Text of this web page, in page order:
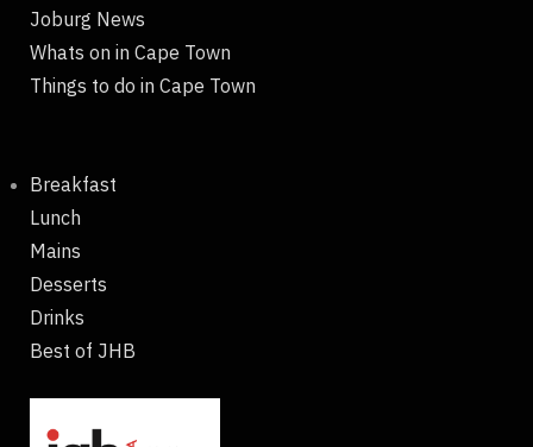
Joburg News
Whats on in Cape Town
Things to do in Cape Town
Breakfast
Lunch
Mains
Desserts
Drinks
Best of JHB